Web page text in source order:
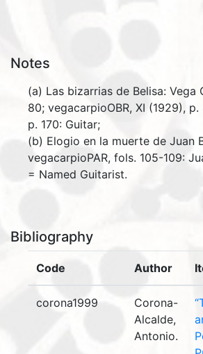
Notes
(a) Las bizarrias de Belisa: Vega
80; vegacarpioOBR, XI (1929), p.
p. 170: Guitar;
(b) Elogio en la muerte de Juan
vegacarpioPAR, fols. 105-109:
= Named Guitarist.
Bibliography
Code Author
corona1999
Corona-
Alcalde,
Antonio.